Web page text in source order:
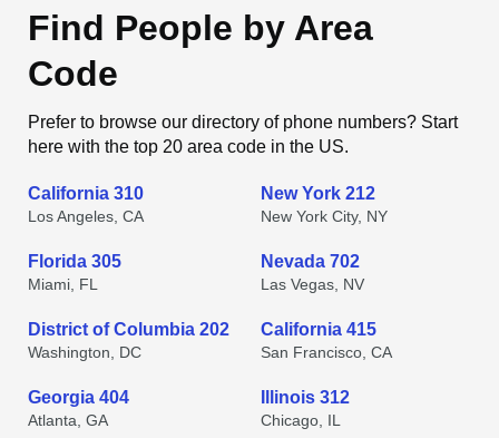
Find People by Area
Code
Prefer to browse our directory of phone numbers? Start
here with the top 20 area code in the US.
California 310
Los Angeles, CA
New York 212
New York City, NY
Florida 305
Miami, FL
Nevada 702
Las Vegas, NV
District of Columbia 202
Washington, DC
California 415
San Francisco, CA
Georgia 404
Atlanta, GA
Illinois 312
Chicago, IL